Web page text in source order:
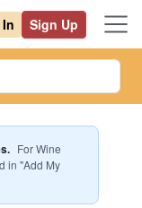
Sign Up
ForWine
in "Add My